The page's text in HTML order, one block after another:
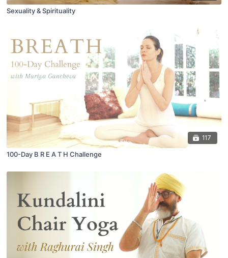
Sexuality & Spirituality
117
100-Day B R E A T H Challenge